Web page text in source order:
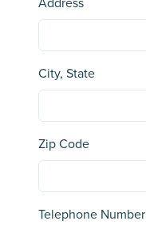
City, State
Zip Code
Telephone Number